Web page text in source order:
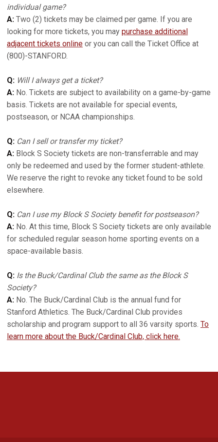
individual game?
A: Two (2) tickets may be claimed per game. If you are
looking for more tickets, you may purchase additional
adjacent tickets online or you can call the Ticket Office at
(800)-STANFORD.
Q: Will I always get a ticket?
A: No. Tickets are subject to availability on a game-by-game
basis. Tickets are not available for special events,
postseason, or NCAA championships.
Q: Can I sell or transfer my ticket?
A: Block S Society tickets are non-transferrable and may
only be redeemed and used by the former student-athlete.
We reserve the right to revoke any ticket found to be sold
elsewhere.
Q: Can I use my Block S Society benefit for postseason?
A: No. At this time, Block S Society tickets are only available
for scheduled regular season home sporting events on a
space-available basis.
Q: Is the Buck/Cardinal Club the same as the Block S
Society?
A: No. The Buck/Cardinal Club is the annual fund for
Stanford Athletics. The Buck/Cardinal Club provides
scholarship and program support to all 36 varsity sports. To
learn more about the Buck/Cardinal Club, click here.